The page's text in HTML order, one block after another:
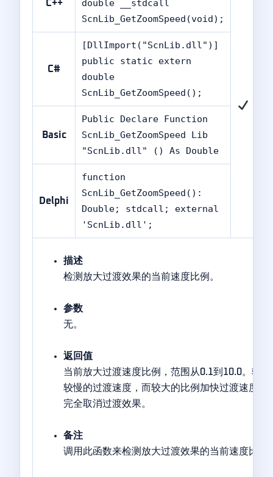
C++
double __stdcall
ScnLib_GetZoomSpeed(void);
C#
[DllImport("ScnLib.dll")]
public static extern
double
ScnLib_GetZoomSpeed();
Basic
Public Declare Function
ScnLib_GetZoomSpeed Lib
"ScnLib.dll" () As Double
Delphi
function
ScnLib_GetZoomSpeed():
Double; stdcall; external
'ScnLib.dll';
描述
检测放大过渡效果的当前速度比例。
参数
无。
返回值
当前放大过渡速度比例，范围从0.1到10.0。较
较慢的过渡速度，而较大的比例加快过渡速度。
完全取消过渡效果。
备注
调用此函数来检测放大过渡效果的当前速度比例